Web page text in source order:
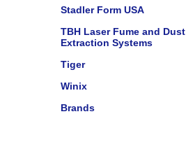
Stadler Form USA
TBH Laser Fume and Dust
Extraction Systems
Tiger
Winix
Brands